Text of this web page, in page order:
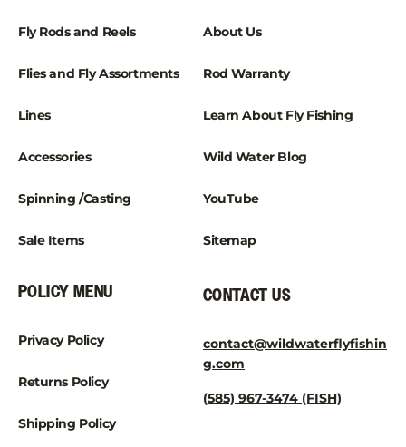
Fly Rods and Reels
Flies and Fly Assortments
Lines
Accessories
Spinning /Casting
Sale Items
About Us
Rod Warranty
Learn About Fly Fishing
Wild Water Blog
YouTube
Sitemap
POLICY MENU
Privacy Policy
Returns Policy
Shipping Policy
CONTACT US
contact@wildwaterflyfishin
g.com
(585) 967-3474 (FISH)